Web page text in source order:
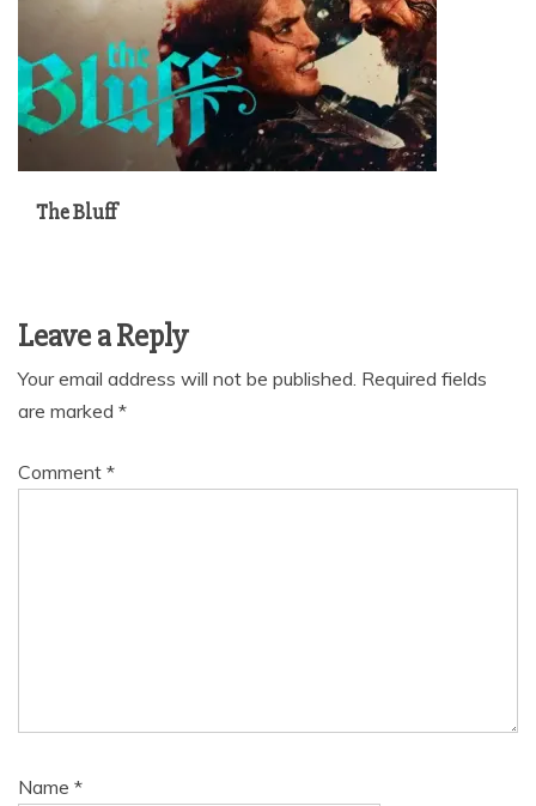
The Bluff
Leave a Reply
Your email address will not be published. Required fields
are marked *
Comment *
Name *